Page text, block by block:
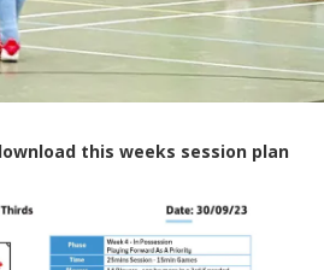
this weeks session plan